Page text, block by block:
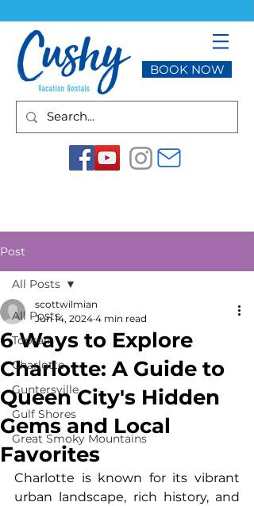
BOOK NOW
Post
All Posts
Topsail
Charlotte
Guntersville
Gulf Shores
Great Smoky Mountains
All Posts
6 Ways to Explore
Charlotte: A Guide to
Queen City's Hidden
Gems and Local
Favorites
scottwilmian
Jun 14, 2024 4 min read
Charlotte is known for its vibrant
urban landscape, rich history, and